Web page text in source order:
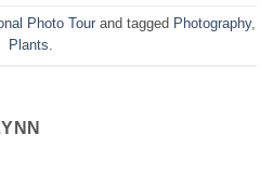
Photo Tourand tagged Photography,
Plants.